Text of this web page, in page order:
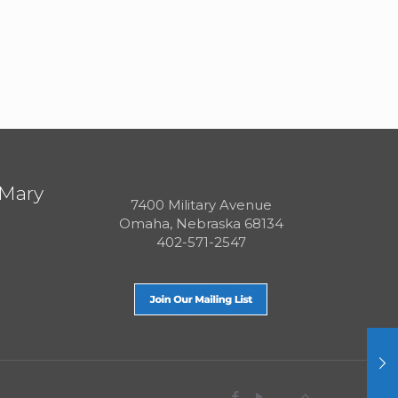
7400 Military Avenue
Omaha, Nebraska 68134
402-571-2547